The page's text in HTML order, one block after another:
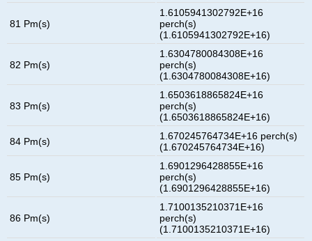
81 Pm(s)
1.6105941302792E+16
perch(s)
(1.6105941302792E+16)
82 Pm(s)
1.6304780084308E+16
perch(s)
(1.6304780084308E+16)
83 Pm(s)
1.6503618865824E+16
perch(s)
(1.6503618865824E+16)
84 Pm(s)
1.670245764734E+16 perch(s)
(1.670245764734E+16)
85 Pm(s)
1.6901296428855E+16
perch(s)
(1.6901296428855E+16)
86 Pm(s)
1.7100135210371E+16
perch(s)
(1.7100135210371E+16)